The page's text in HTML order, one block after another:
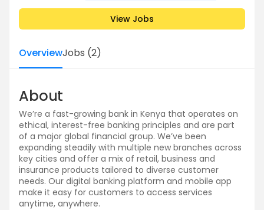
View Jobs
OverviewJobs (2)
About
We’re a fast-growing bank in Kenya that operates on
ethical, interest-free banking principles and are part
of a major global financial group. We’ve been
expanding steadily with multiple new branches across
key cities and offer a mix of retail, business and
insurance products tailored to diverse customer
needs. Our digital banking platform and mobile app
make it easy for customers to access services
anytime, anywhere.